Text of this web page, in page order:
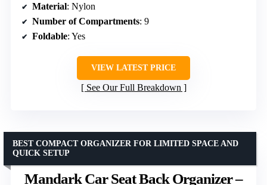
Material: Nylon
Number of Compartments: 9
Foldable: Yes
VIEW LATEST PRICE
See Our Full Breakdown
Mandark Car Seat Back Organizer –
BEST COMPACT ORGANIZER FOR LIMITED SPACE AND
QUICK SETUP